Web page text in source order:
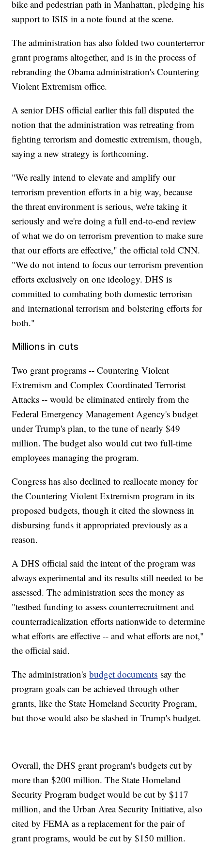
bike and pedestrian path in Manhattan, pledging his
support to ISIS in a note found at the scene.
The administration has also folded two counterterror
grant programs altogether, and is in the process of
rebranding the Obama administration's Countering
Violent Extremism office.
A senior DHS official earlier this fall disputed the
notion that the administration was retreating from
fighting terrorism and domestic extremism, though,
saying a new strategy is forthcoming.
"We really intend to elevate and amplify our
terrorism prevention efforts in a big way, because
the threat environment is serious, we're taking it
seriously and we're doing a full end-to-end review
of what we do on terrorism prevention to make sure
that our efforts are effective," the official told CNN.
"We do not intend to focus our terrorism prevention
efforts exclusively on one ideology. DHS is
committed to combating both domestic terrorism
and international terrorism and bolstering efforts for
both."
Millions in cuts
Two grant programs -- Countering Violent
Extremism and Complex Coordinated Terrorist
Attacks -- would be eliminated entirely from the
Federal Emergency Management Agency's budget
under Trump's plan, to the tune of nearly $49
million. The budget also would cut two full-time
employees managing the program.
Congress has also declined to reallocate money for
the Countering Violent Extremism program in its
proposed budgets, though it cited the slowness in
disbursing funds it appropriated previously as a
reason.
A DHS official said the intent of the program was
always experimental and its results still needed to be
assessed. The administration sees the money as
"testbed funding to assess counterrecruitment and
counterradicalization efforts nationwide to determine
what efforts are effective -- and what efforts are not,"
the official said.
The administration'sbudget documents say the
program goals can be achieved through other
grants, like the State Homeland Security Program,
but those would also be slashed in Trump's budget.
Overall, the DHS grant program's budgets cut by
more than $200 million. The State Homeland
Security Program budget would be cut by $117
million, and the Urban Area Security Initiative, also
cited by FEMA as a replacement for the pair of
grant programs, would be cut by $150 million.